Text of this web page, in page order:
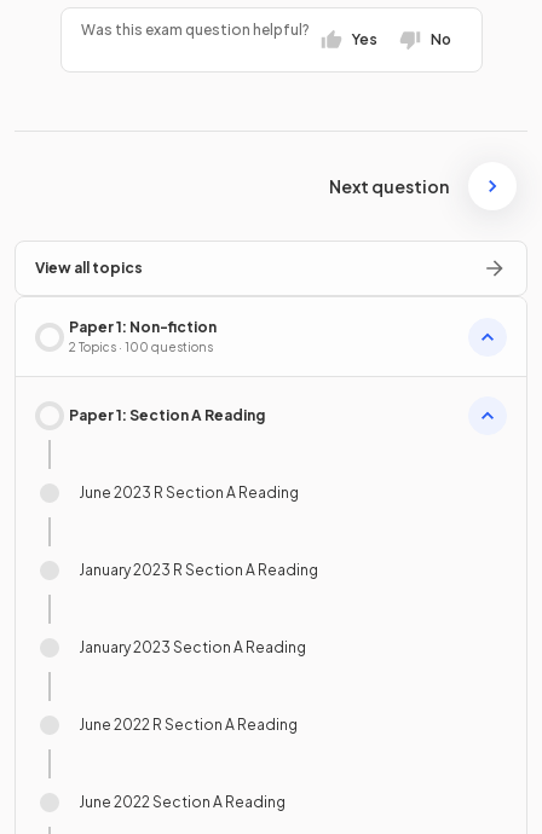
Was this exam question helpful?
Yes No
Next question
View all topics
Paper 1: Non-fiction
2 Topics · 100 questions
Paper 1: Section A Reading
June 2023 R Section A Reading
January 2023 R Section A Reading
January 2023 Section A Reading
June 2022 R Section A Reading
June 2022 Section A Reading